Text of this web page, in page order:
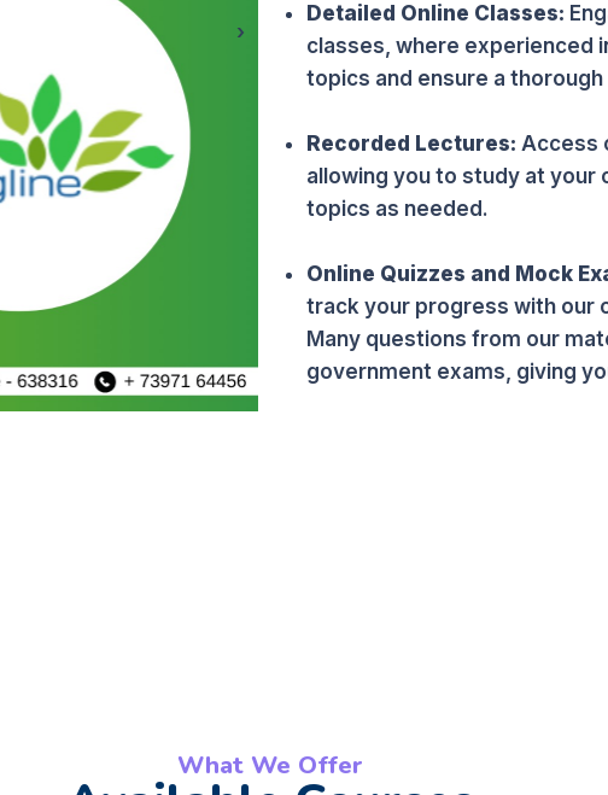
›
Detailed Online Classes:
classes, where experienced
topics and ensure a
Recorded Lectures: Access
allowing you to study at your
topics as needed.
Online Quizzes and Mock
track your progress with our
Many questions from our
government exams, giving
What We Offer